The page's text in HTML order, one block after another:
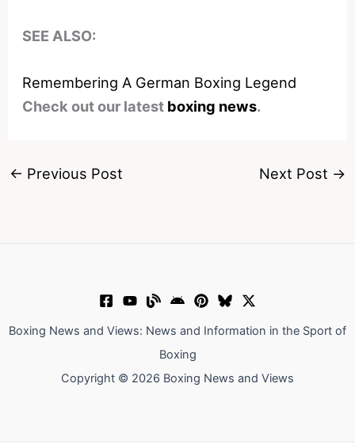
SEE ALSO:
Remembering A German Boxing Legend
Check out our latest boxing news.
← Previous Post Next Post →
Boxing News and Views: News and Information in the Sport of
Boxing
Copyright © 2026 Boxing News and Views